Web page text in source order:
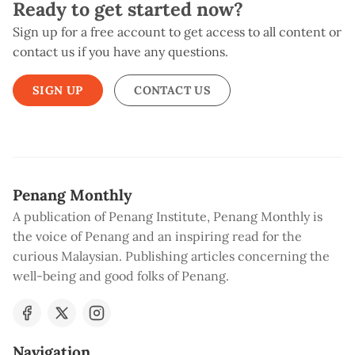
Ready to get started now?
Sign up for a free account to get access to all content or
contact us if you have any questions.
SIGN UP CONTACT US
Penang Monthly
A publication of Penang Institute, Penang Monthly is
the voice of Penang and an inspiring read for the
curious Malaysian. Publishing articles concerning the
well-being and good folks of Penang.